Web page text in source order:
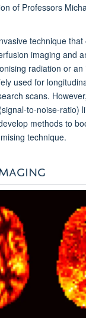
of Professors
technique
imaging and
radiation or
used for
scans.
to-noise-ratio)
methods to
technique.